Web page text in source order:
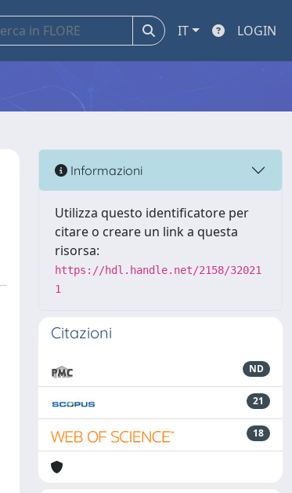
IT LOGIN
Informazioni
Utilizza questo identificatore per
citare o creare un link a questa
risorsa:
https://hdl.handle.net/2158/32021
1
Citazioni
ND
21
18